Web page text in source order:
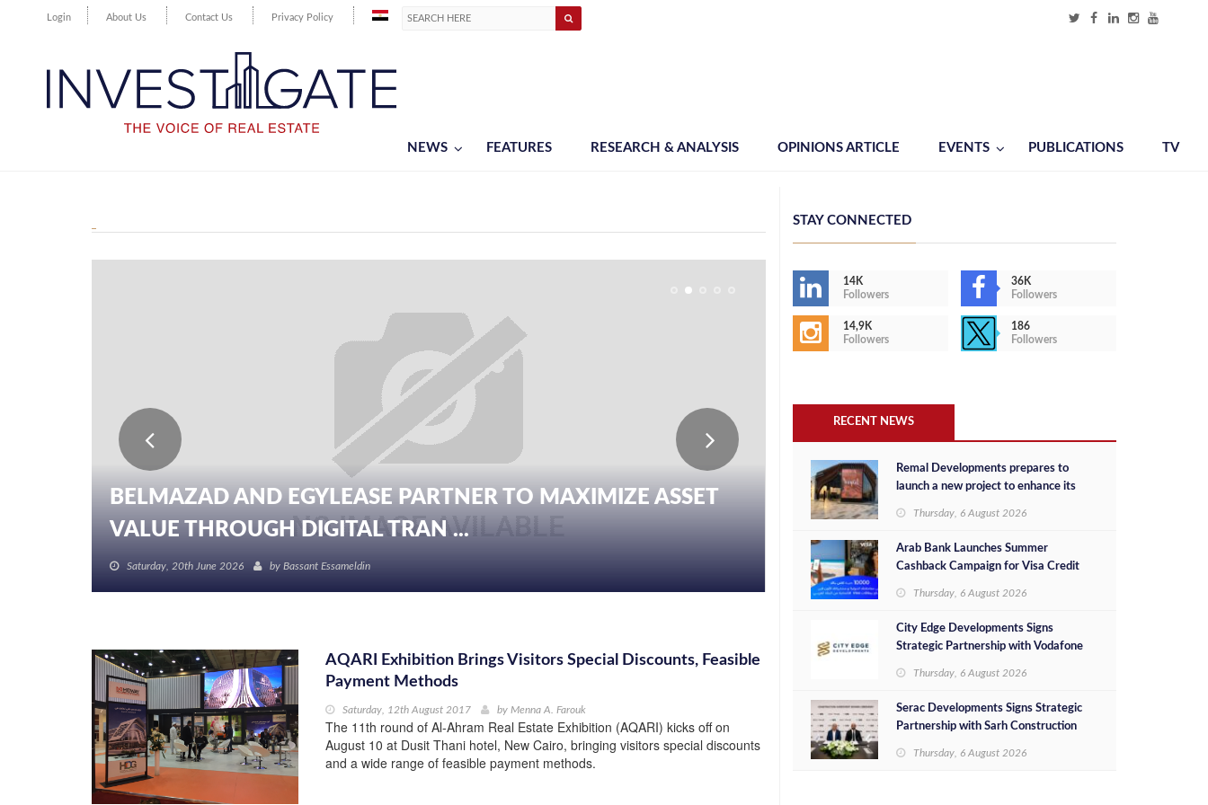
Login About Us Contact Us Privacy Policy
NEWS FEATURES RESEARCH & ANALYSIS OPINIONS ARTICLE EVENTS PUBLICATIONS TV
BELMAZAD AND EGYLEASE PARTNER TO MAXIMIZE ASSET
VALUE THROUGH DIGITAL TRAN ...
Saturday, 20th June 2026 by Bassant Essameldin
AQARI Exhibition Brings Visitors Special Discounts, Feasible
Payment Methods
Saturday, 12th August 2017 by Menna A. Farouk
The 11th round of Al-Ahram Real Estate Exhibition (AQARI) kicks off on
August 10 at Dusit Thani hotel, New Cairo, bringing visitors special discounts
and a wide range of feasible payment methods.
STAY CONNECTED
14K
Followers
36K
Followers
14,9K
Followers
186
Followers
RECENT NEWS
Remal Developments prepares to
launch a new project to enhance its
success in the Egyptian market
Thursday, 6 August 2026
Arab Bank Launches Summer
Cashback Campaign for Visa Credit
Thursday, 6 August 2026
City Edge Developments Signs
Strategic Partnership with Vodafone
Services at Downtown New Alamein
Thursday, 6 August 2026
Serac Developments Signs Strategic
Partnership with Sarh Construction
North Coast
Thursday, 6 August 2026